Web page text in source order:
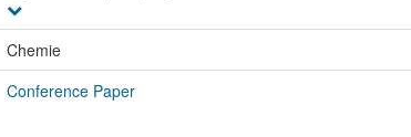
Chemie
Conference Paper